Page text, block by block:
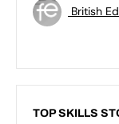
British
TOP SKILLS